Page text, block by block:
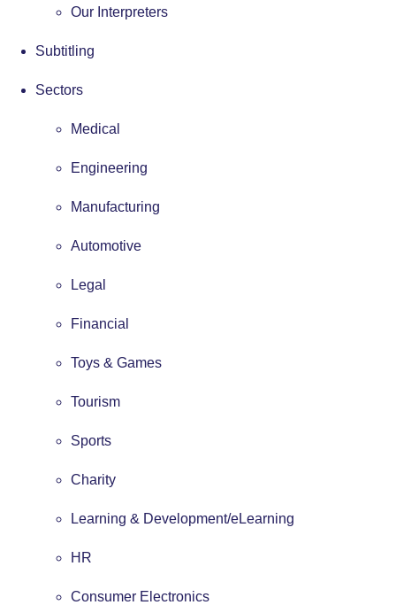
Our Interpreters
Subtitling
Sectors
Medical
Engineering
Manufacturing
Automotive
Legal
Financial
Toys & Games
Tourism
Sports
Charity
Learning & Development/eLearning
HR
Consumer Electronics